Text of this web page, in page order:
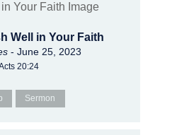
Well in Your Faith
- June 25, 2023
20:24
Sermon